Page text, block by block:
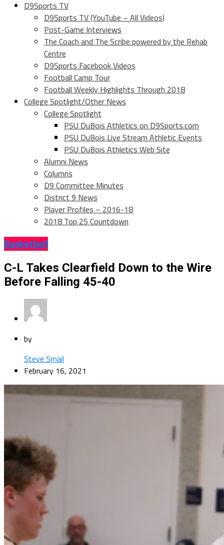
D9Sports TV
D9Sports TV (YouTube – All Videos)
Post-Game Interviews
The Coach and The Scribe powered by the Rehab
Centre
D9Sports Facebook Videos
Football Camp Tour
Football Weekly Highlights Through 2018
College Spotlight/Other News
College Spotlight
PSU DuBois Athletics on D9Sports.com
PSU DuBois Live Stream Athletic Events
PSU DuBois Athletics Web Site
Alumni News
Columns
D9 Committee Minutes
District 9 News
Player Profiles – 2016-18
2018 Top 25 Countdown
Basketball
C-L Takes Clearfield Down to the Wire
Before Falling 45-40
by
Steve Smail
February 16, 2021